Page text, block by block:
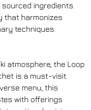
ingredients.
that harmonizes
techniques.
atmosphere, the Loop
is a must-visit.
menu, this
with offerings